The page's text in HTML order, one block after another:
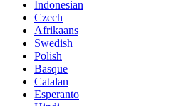
Indonesian
Czech
Afrikaans
Swedish
Polish
Basque
Catalan
Esperanto